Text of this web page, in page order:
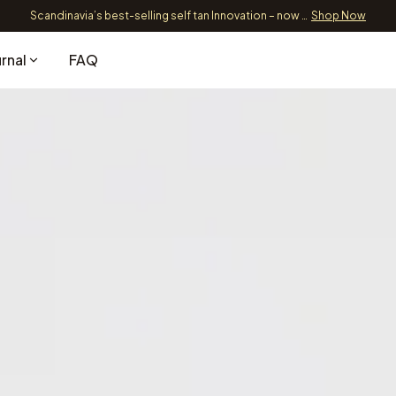
Scandinavia’s best-selling self tan Innovation – now 89,9 EUR Shop Now Free Shipping over 39 EUR
FAQ